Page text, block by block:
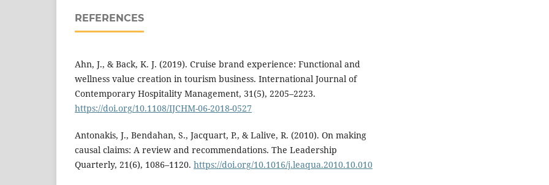
REFERENCES
Ahn, J., & Back, K. J. (2019). Cruise brand experience: Functional and
wellness value creation in tourism business. International Journal of
Contemporary Hospitality Management, 31(5), 2205–2223.
https://doi.org/10.1108/IJCHM-06-2018-0527
Antonakis, J., Bendahan, S., Jacquart, P., & Lalive, R. (2010). On making
causal claims: A review and recommendations. The Leadership
Quarterly, 21(6), 1086–1120. https://doi.org/10.1016/j.leaqua.2010.10.010